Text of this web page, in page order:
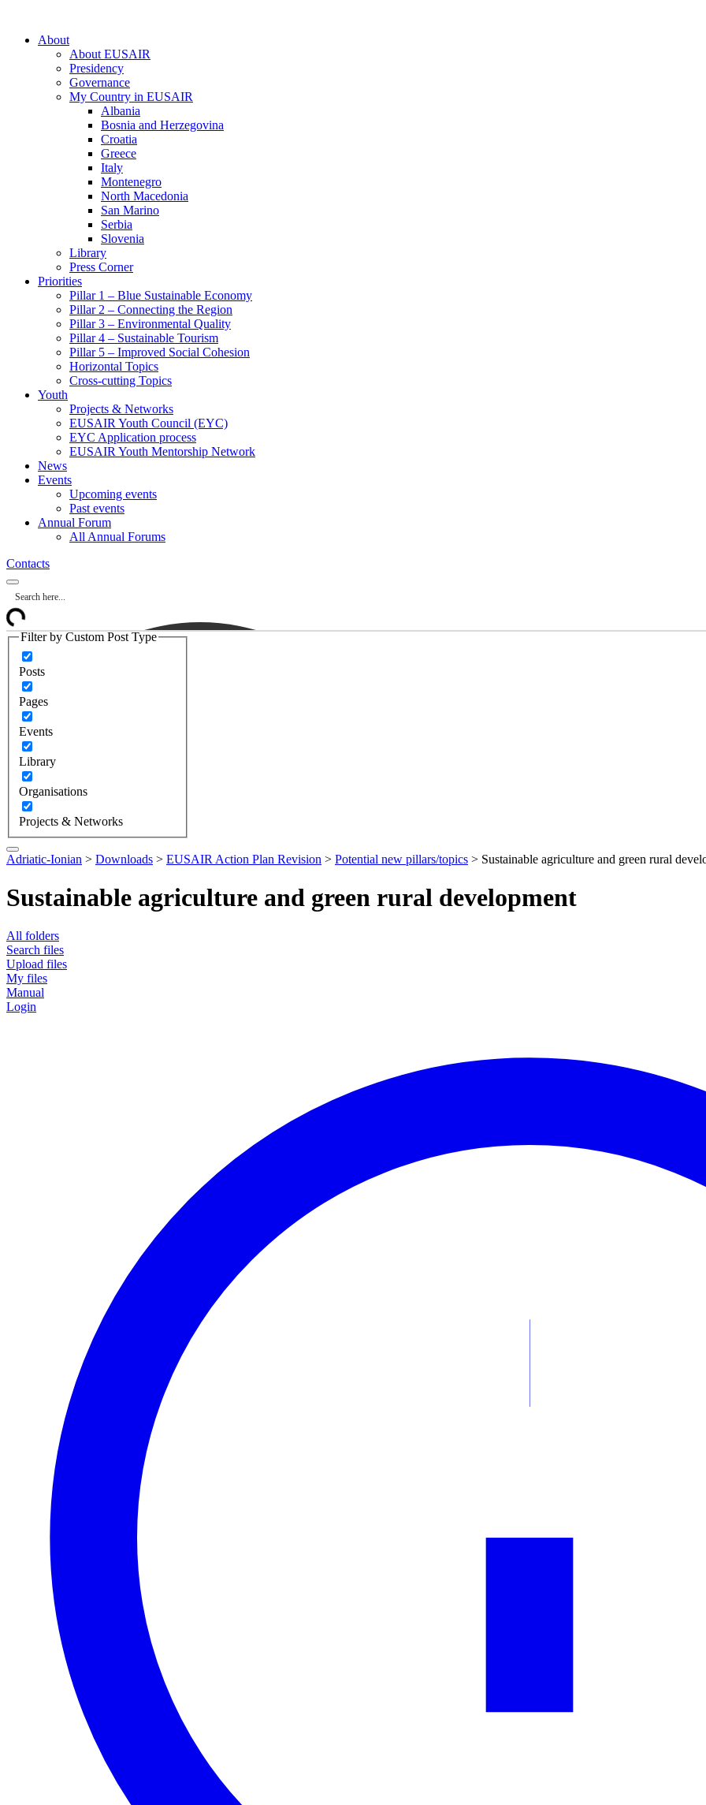
About
About EUSAIR
Presidency
Governance
My Country in EUSAIR
Albania
Bosnia and Herzegovina
Croatia
Greece
Italy
Montenegro
North Macedonia
San Marino
Serbia
Slovenia
Library
Press Corner
Priorities
Pillar 1 – Blue Sustainable Economy
Pillar 2 – Connecting the Region
Pillar 3 – Environmental Quality
Pillar 4 – Sustainable Tourism
Pillar 5 – Improved Social Cohesion
Horizontal Topics
Cross-cutting Topics
Youth
Projects & Networks
EUSAIR Youth Council (EYC)
EYC Application process
EUSAIR Youth Mentorship Network
News
Events
Upcoming events
Past events
Annual Forum
All Annual Forums
Contacts
Filter by Custom Post Type
Posts
Pages
Events
Library
Organisations
Projects & Networks
Adriatic-Ionian > Downloads > EUSAIR Action Plan Revision > Potential new pillars/topics > Sustainable agriculture and green rural
Sustainable agriculture and green rural development
All folders
Search files
Upload files
My files
Manual
Login